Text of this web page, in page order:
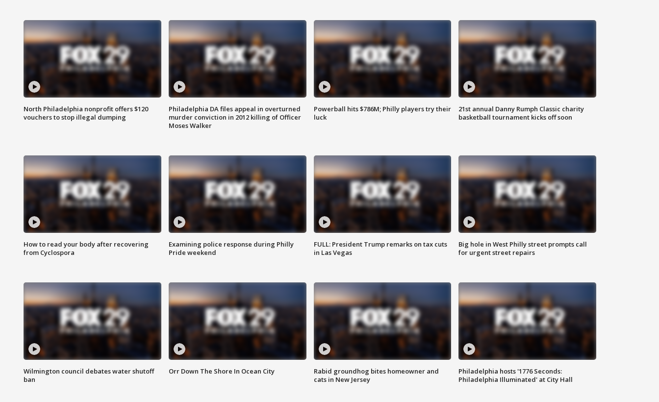
North Philadelphia nonprofit offers $120
vouchers to stop illegal dumping
Philadelphia DA files appeal in overturned
murder conviction in 2012 killing of Officer
Moses Walker
Powerball hits $786M; Philly players try their
luck
21st annual Danny Rumph Classic charity
basketball tournament kicks off soon
How to read your body after recovering
from Cyclospora
Examining police response during Philly
Pride weekend
FULL: President Trump remarks on tax cuts
in Las Vegas
Big hole in West Philly street prompts call
for urgent street repairs
Wilmington council debates water shutoff
ban
Orr Down The Shore In Ocean City
Rabid groundhog bites homeowner and
cats in New Jersey
Philadelphia hosts '1776 Seconds:
Philadelphia Illuminated' at City Hall